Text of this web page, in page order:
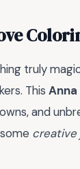
truly
This Anna
and
creative